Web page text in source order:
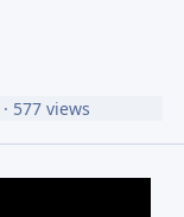
· 577 views